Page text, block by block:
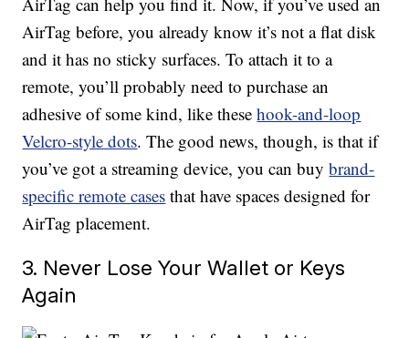
AirTag before, you already know it’s not a flat disk
and it has no sticky surfaces. To attach it to a
remote, you’ll probably need to purchase an
adhesive of some kind, like thesehook-and-loop
Velcro-style dots. The good news, though, is that if
you’ve got a streaming device, you can buybrand-
specific remote cases that have spaces designed for
AirTag placement.
3. Never Lose Your Wallet or Keys
Again